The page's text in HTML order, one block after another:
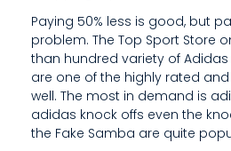
Paying 50% less is good, but
problem. The Top Sport Store
than hundred variety of
are one of the highly rated
well. The most in demand is
adidas knock offs even the
the Fake Samba are quite